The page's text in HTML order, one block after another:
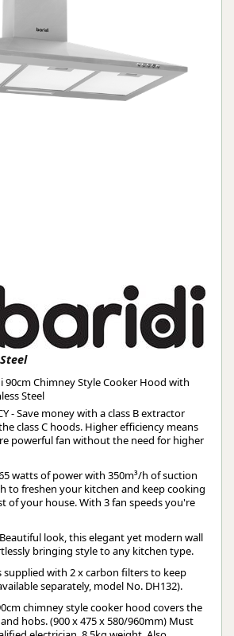
90cm Chimney Style Cooker Hood with
Steel
- Save money with a class B extractor
class C hoods. Higher efficiency means
powerful fan without the need for higher
65 watts of power with 350m³/h of suction
to freshen your kitchen and keep cooking
of your house. With 3 fan speeds you're
Beautiful look, this elegant yet modern wall
bringing style to any kitchen type.
supplied with 2 x carbon filters to keep
separately, model No. DH132).
90cm chimney style cooker hood covers the
hobs. (900 x 475 x 580/960mm) Must